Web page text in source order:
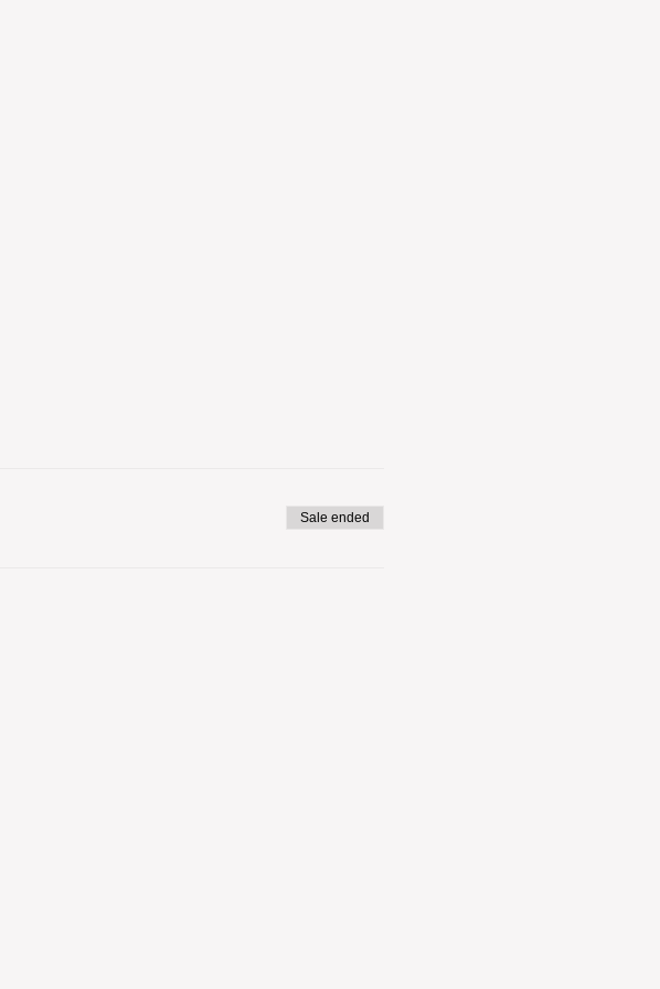
Sale ended